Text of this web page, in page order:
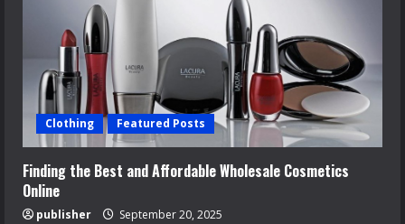
Clothing Featured Posts
Finding the Best and Affordable Wholesale Cosmetics
Online
publisher September 20, 2025